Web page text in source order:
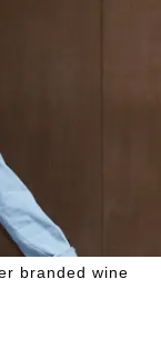
branded wine